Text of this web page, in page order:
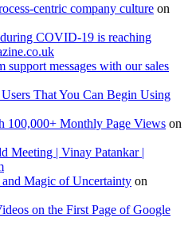
centric company culture on
COVID-19 is reaching
messages with our sales
That You Can Begin Using
Monthly Page Views on
Meeting | Vinay Patankar |
Magic of Uncertainty on
on the First Page of Google